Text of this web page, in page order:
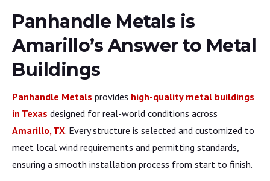
Panhandle Metals is
Amarillo’s Answer to Metal
Buildings
Panhandle Metals provides high-quality metal buildings
in Texas designed for real-world conditions across
Amarillo, TX. Every structure is selected and customized to
meet local wind requirements and permitting standards,
ensuring a smooth installation process from start to finish.